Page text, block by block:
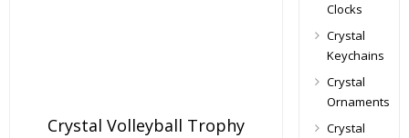
Crystal Volleyball Trophy
Clocks
Crystal
Keychains
Crystal
Ornaments
Crystal